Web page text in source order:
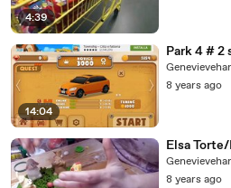
4:39
14:04
Park 4 # 2
8 years ago
Elsa
8 years ago